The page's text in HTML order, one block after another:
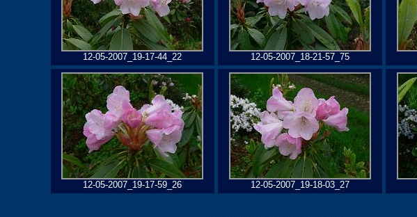
12-05-2007_19-17-44_22 12-05-2007_18-21-57_75
12-05-2007_19-17-59_26 12-05-2007_19-18-03_27